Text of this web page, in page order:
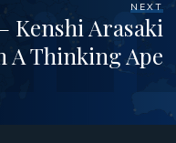
NEXT
Kenshi Arasaki
A Thinking Ape